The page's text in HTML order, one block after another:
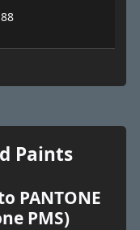
Paints
PANTONE
PMS)